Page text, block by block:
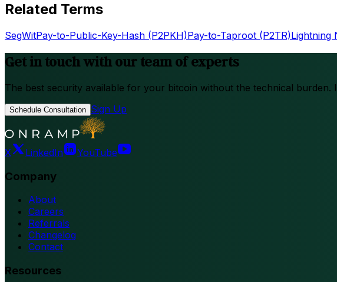
Related Terms
SegWitPay-to-Public-Key-Hash (P2PKH)Pay-to-Taproot (P2TR)Lightning
Get in touch with our team of experts
The best security available for your bitcoin without the technical burden.
Schedule Consultation Sign Up
X LinkedIn YouTube
Company
About
Careers
Referrals
Changelog
Contact
Resources